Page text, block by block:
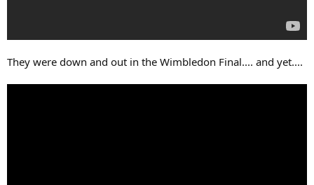
They were down and out in the Wimbledon Final.... and yet....